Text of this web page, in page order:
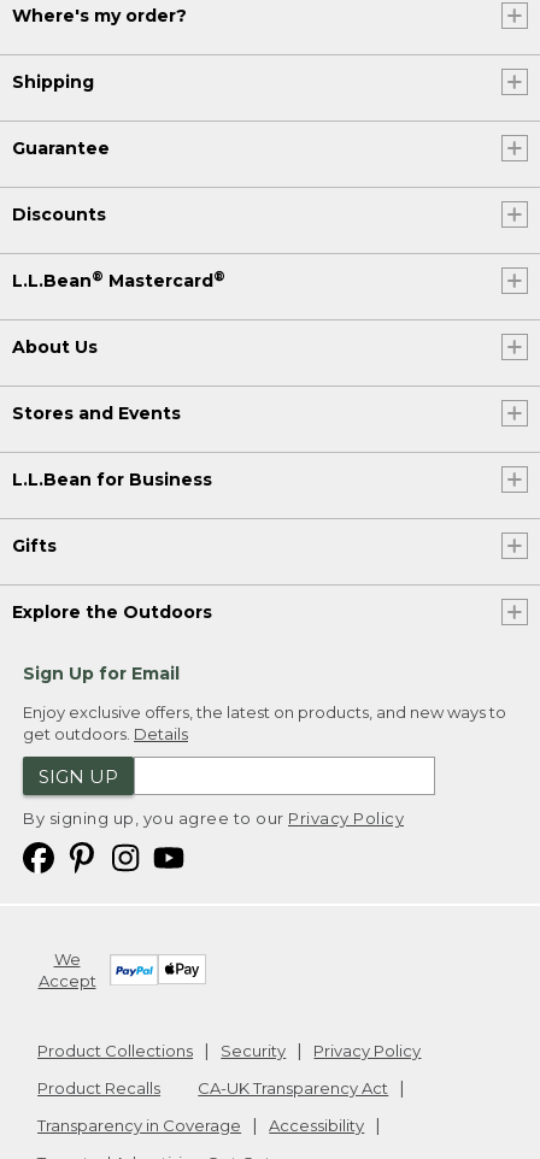
Where's my order?
Shipping
Guarantee
Discounts
L.L.Bean® Mastercard®
About Us
Stores and Events
L.L.Bean for Business
Gifts
Explore the Outdoors
Sign Up for Email
Enjoy exclusive offers, the latest on products, and new ways to
get outdoors. Details
SIGN UP
By signing up, you agree to our Privacy Policy
We
Accept
Product Collections Security
Privacy Policy
Product Recalls
CA-UK Transparency Act
Transparency in Coverage
Accessibility